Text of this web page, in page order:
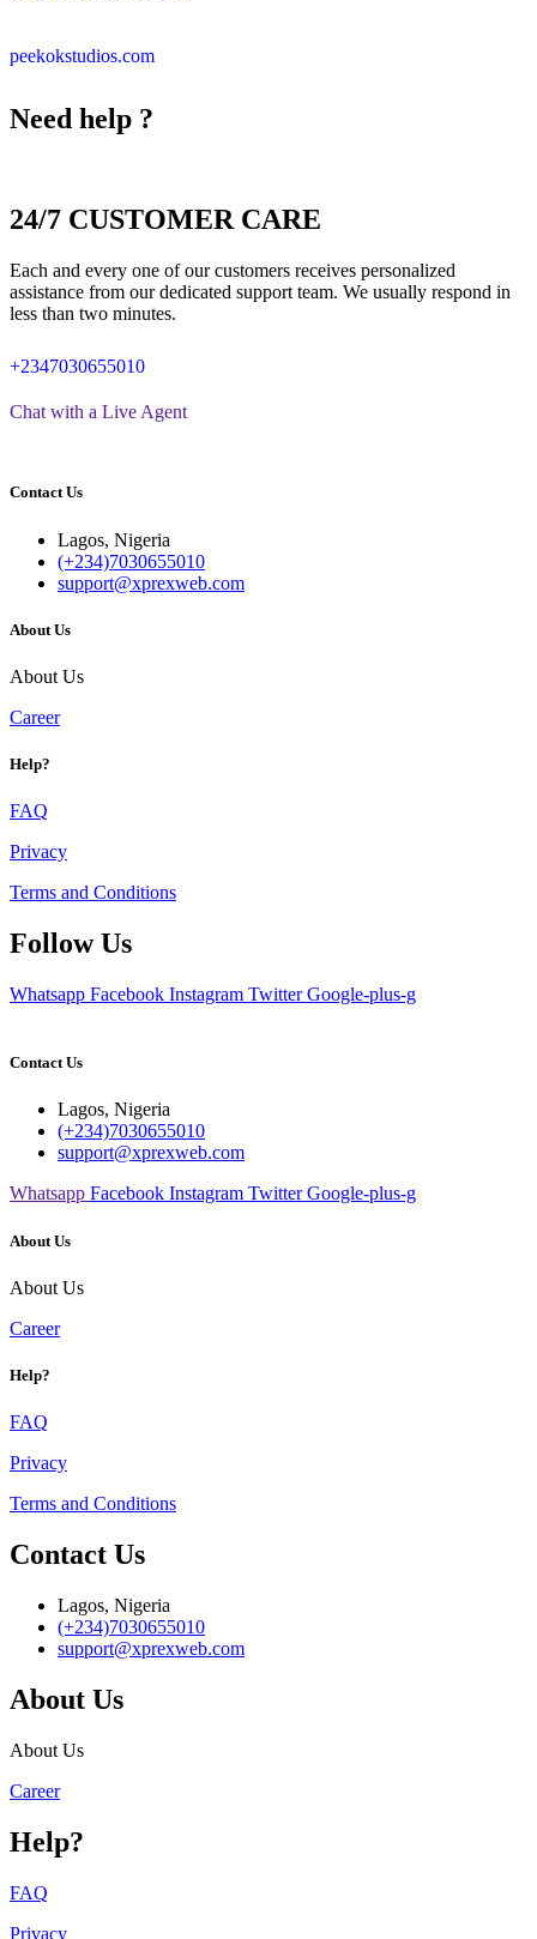
peekokstudios.com
Need help ?
24/7 CUSTOMER CARE
Each and every one of our customers receives personalized
assistance from our dedicated support team. We usually respond in
less than two minutes.
+2347030655010
Chat with a Live Agent
Contact Us
Lagos, Nigeria
(+234)7030655010
support@xprexweb.com
About Us
About Us
Career
Help?
FAQ
Privacy
Terms and Conditions
Follow Us
Whatsapp Facebook Instagram Twitter Google-plus-g
Contact Us
Lagos, Nigeria
(+234)7030655010
support@xprexweb.com
Whatsapp Facebook Instagram Twitter Google-plus-g
About Us
About Us
Career
Help?
FAQ
Privacy
Terms and Conditions
Contact Us
Lagos, Nigeria
(+234)7030655010
support@xprexweb.com
About Us
About Us
Career
Help?
FAQ
Privacy